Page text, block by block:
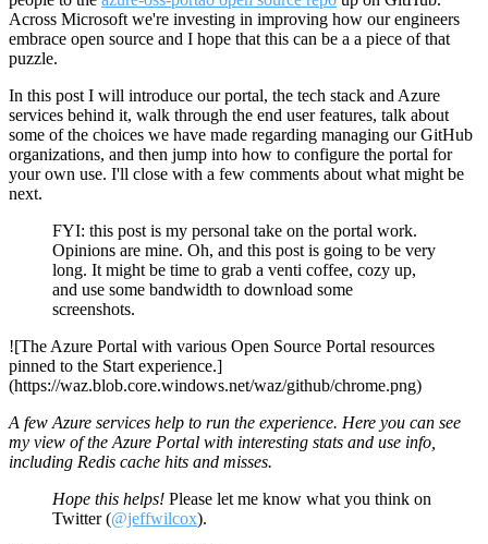
Across Microsoft we're investing in improving how our engineers
embrace open source and I hope that this can be a a piece of that
puzzle.
In this post I will introduce our portal, the tech stack and Azure
services behind it, walk through the end user features, talk about
some of the choices we have made regarding managing our GitHub
organizations, and then jump into how to configure the portal for
your own use. I'll close with a few comments about what might be
next.
FYI: this post is my personal take on the portal work.
Opinions are mine. Oh, and this post is going to be very
long. It might be time to grab a venti coffee, cozy up,
and use some bandwidth to download some
screenshots.
![The Azure Portal with various Open Source Portal resources
pinned to the Start experience.]
(https://waz.blob.core.windows.net/waz/github/chrome.png)
A few Azure services help to run the experience. Here you can see
my view of the Azure Portal with interesting stats and use info,
including Redis cache hits and misses.
Hope this helps! Please let me know what you think on
Twitter (@jeffwilcox).